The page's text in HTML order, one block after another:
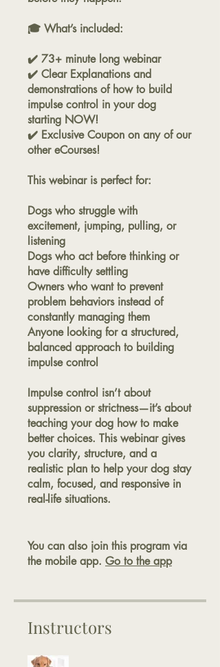
🎓 What’s included:
✔️ 73+ minute long webinar
✔️ Clear Explanations and
demonstrations of how to build
impulse control in your dog
starting NOW!
✔️ Exclusive Coupon on any of our
other eCourses!
This webinar is perfect for:
Dogs who struggle with
excitement, jumping, pulling, or
listening
Dogs who act before thinking or
have difficulty settling
Owners who want to prevent
problem behaviors instead of
constantly managing them
Anyone looking for a structured,
balanced approach to building
impulse control
Impulse control isn’t about
suppression or strictness—it’s about
teaching your dog how to make
better choices. This webinar gives
you clarity, structure, and a
realistic plan to help your dog stay
calm, focused, and responsive in
real-life situations.
You can also join this program via
the mobile app. Go to the app
Instructors